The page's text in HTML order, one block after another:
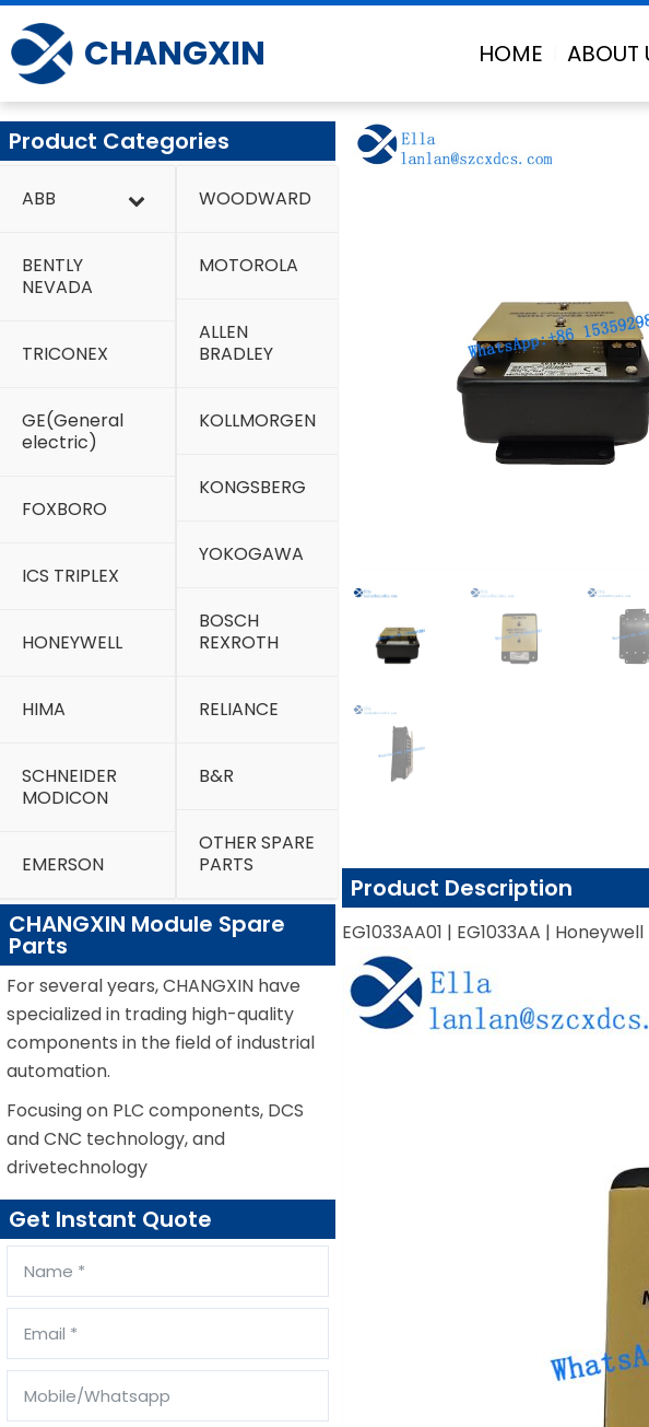
Skip
to
content
CHANGXIN HOME ABOUT
Product Categories
ABB
BENTLY
NEVADA
TRICONEX
GE(General
electric)
FOXBORO
ICS TRIPLEX
HONEYWELL
HIMA
SCHNEIDER
MODICON
EMERSON
WOODWARD
MOTOROLA
ALLEN
BRADLEY
KOLLMORGEN
KONGSBERG
YOKOGAWA
BOSCH
REXROTH
RELIANCE
B&R
OTHER SPARE
PARTS
CHANGXIN Module Spare
Parts
For several years, CHANGXIN have
specialized in trading high-quality
components in the field of industrial
automation.
Focusing on PLC components, DCS
and CNC technology, and
drivetechnology
Get Instant Quote
Product Description
EG1033AA01 | EG1033AA |